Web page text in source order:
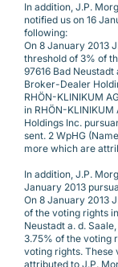
In addition, J.P.
notified us on 16
following:
On 8 January 2013
threshold of 3% of
97616 Bad
Broker-Dealer
RHÖN-KLINIKUM
in RHÖN-
Holdings Inc.
sent. 2 WpHG
more which are
In addition, J.P.
January 2013
On 8 January 2013
of the voting rights
Neustadt a. d.
3.75% of the voting
voting rights. These
attributed to J.P.